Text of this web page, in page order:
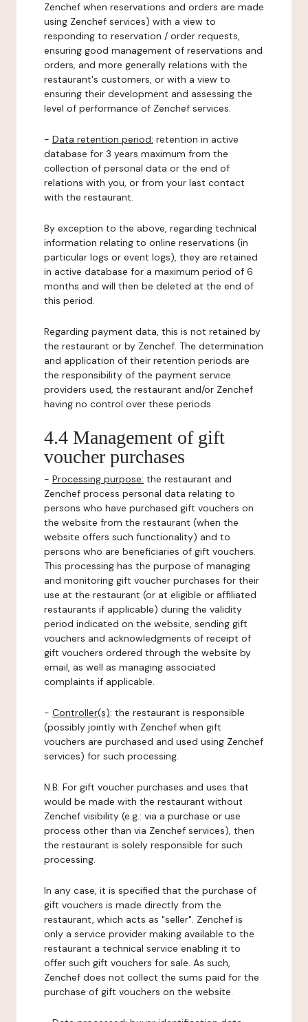
Zenchef when reservations and orders are made
using Zenchef services) with a view to
responding to reservation / order requests,
ensuring good management of reservations and
orders, and more generally relations with the
restaurant's customers, or with a view to
ensuring their development and assessing the
level of performance of Zenchef services.
- Data retention period: retention in active
database for 3 years maximum from the
collection of personal data or the end of
relations with you, or from your last contact
with the restaurant.
By exception to the above, regarding technical
information relating to online reservations (in
particular logs or event logs), they are retained
in active database for a maximum period of 6
months and will then be deleted at the end of
this period.
Regarding payment data, this is not retained by
the restaurant or by Zenchef. The determination
and application of their retention periods are
the responsibility of the payment service
providers used, the restaurant and/or Zenchef
having no control over these periods.
4.4 Management of gift
voucher purchases
- Processing purpose: the restaurant and
Zenchef process personal data relating to
persons who have purchased gift vouchers on
the website from the restaurant (when the
website offers such functionality) and to
persons who are beneficiaries of gift vouchers.
This processing has the purpose of managing
and monitoring gift voucher purchases for their
use at the restaurant (or at eligible or affiliated
restaurants if applicable) during the validity
period indicated on the website, sending gift
vouchers and acknowledgments of receipt of
gift vouchers ordered through the website by
email, as well as managing associated
complaints if applicable.
- Controller(s): the restaurant is responsible
(possibly jointly with Zenchef when gift
vouchers are purchased and used using Zenchef
services) for such processing.
N.B: For gift voucher purchases and uses that
would be made with the restaurant without
Zenchef visibility (e.g.: via a purchase or use
process other than via Zenchef services), then
the restaurant is solely responsible for such
processing.
In any case, it is specified that the purchase of
gift vouchers is made directly from the
restaurant, which acts as "seller". Zenchef is
only a service provider making available to the
restaurant a technical service enabling it to
offer such gift vouchers for sale. As such,
Zenchef does not collect the sums paid for the
purchase of gift vouchers on the website.